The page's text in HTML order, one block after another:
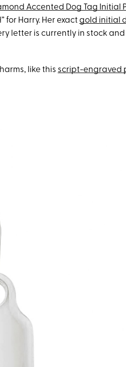
Accented Dog Tag Initial
for Harry. Her exact gold initial
letter is currently in stock
like this script-engraved